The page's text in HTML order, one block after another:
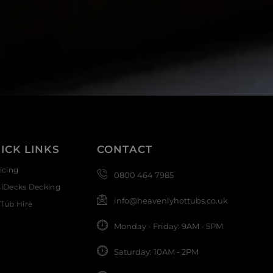
LINKS
Decking
Hire
CONTACT
0800 464 7985
info@heavenlyhottubs.co.uk
Monday - Friday: 9AM - 5PM
Saturday: 10AM - 2PM